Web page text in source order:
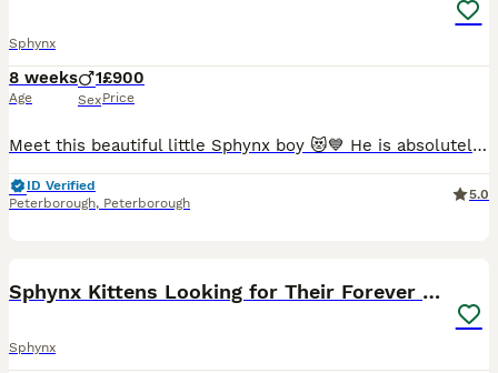
Sphynx
8 weeks
Age
1
Sex
£900
Price
Meet this beautiful little Sphynx boy 😻💙 He is absolutely adorable, playful, loving, and full of personality! With his big ears, gorgeous eyes, and unique wrinkly skin, he is sure to steal your hea
ID Verified
Peterborough, Peterborough
5.0
Sphynx Kittens Looking for Their Forever Homes
Sphynx